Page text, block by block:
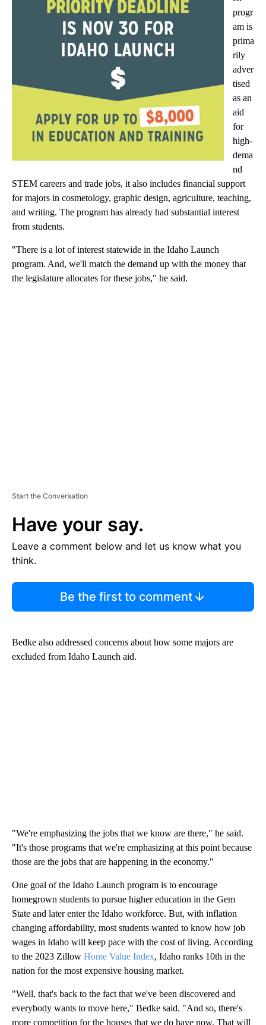
progr
am is
prima
rily
adver
tised
as an
aid
for
high-
dema
nd
STEM careers and trade jobs, it also includes financial support
for majors in cosmetology, graphic design, agriculture, teaching,
and writing. The program has already had substantial interest
from students.
"There is a lot of interest statewide in the Idaho Launch
program. And, we'll match the demand up with the money that
the legislature allocates for these jobs," he said.
Start the Conversation
Have your say.
Leave a comment below and let us know what you
think.
Be the first to comment
Bedke also addressed concerns about how some majors are
excluded from Idaho Launch aid.
"We're emphasizing the jobs that we know are there," he said.
"It's those programs that we're emphasizing at this point because
those are the jobs that are happening in the economy."
One goal of the Idaho Launch program is to encourage
homegrown students to pursue higher education in the Gem
State and later enter the Idaho workforce. But, with inflation
changing affordability, most students wanted to know how job
wages in Idaho will keep pace with the cost of living. According
to the 2023 Zillow Home Value Index, Idaho ranks 10th in the
nation for the most expensive housing market.
"Well, that's back to the fact that we've been discovered and
everybody wants to move here," Bedke said. "And so, there's
more competition for the houses that we do have now. That will